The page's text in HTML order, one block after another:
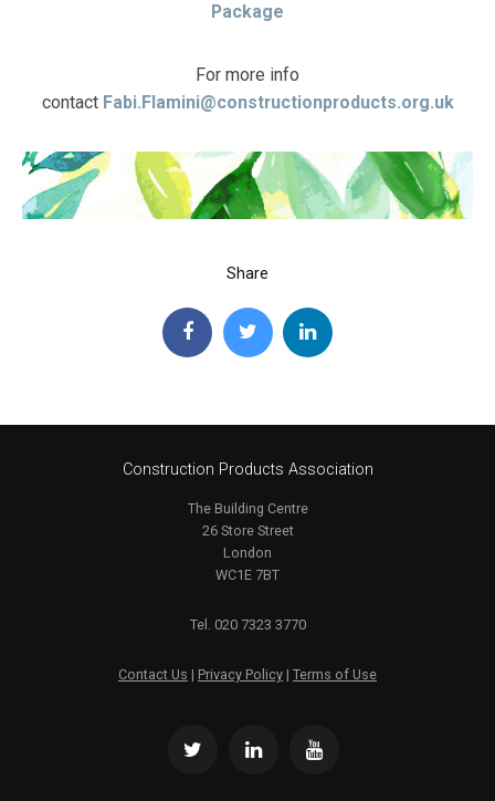
Package
For more info
contact Fabi.Flamini@constructionproducts.org.uk
Share
Construction Products Association
The Building Centre
26 Store Street
London
WC1E 7BT
Tel. 020 7323 3770
Contact Us | Privacy Policy | Terms of Use